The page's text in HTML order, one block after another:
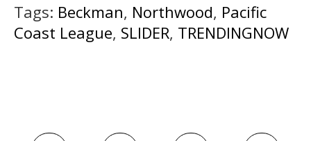
Tags: Beckman, Northwood, Pacific
Coast League, SLIDER, TRENDINGNOW